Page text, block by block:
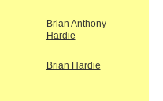
Brian Anthony-
Hardie
Brian Hardie